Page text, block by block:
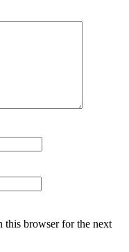
this browser for the next